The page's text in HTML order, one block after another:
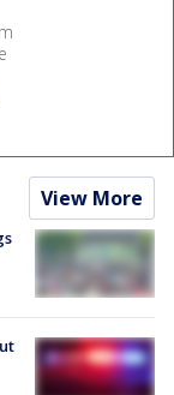
View More